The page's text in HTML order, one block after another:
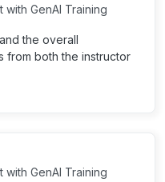
with GenAI Training
the overall
from both the instructor
with GenAI Training